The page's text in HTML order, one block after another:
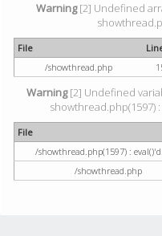
Warning[2] Undefined
File
/showthread.php
Warning[2] Undefined
showthread.php(1597)
File
/showthread.php(1597) :
/showthread.php